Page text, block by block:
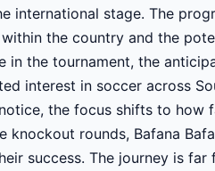
international stage. The
the country and the
in the tournament, the
interest in soccer across
the focus shifts to how
rounds, Bafana
success. The journey is